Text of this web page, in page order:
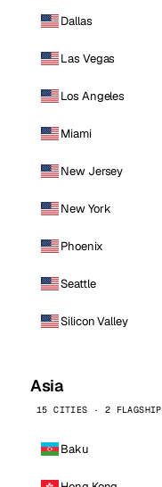
Dallas
Las Vegas
Los Angeles
Miami
New Jersey
New York
Phoenix
Seattle
Silicon Valley
Asia
15 CITIES · 2 FLAGSHIP
Baku